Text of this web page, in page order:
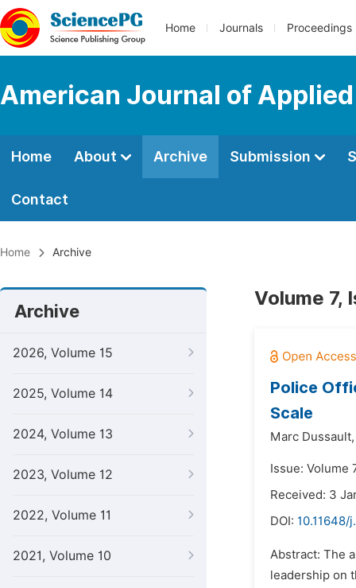
Home Journals Proceedings
American Journal of
Home About Archive Submission
Contact
Home Archive
Archive
2026, Volume 15
2025, Volume 14
2024, Volume 13
2023, Volume 12
2022, Volume 11
2021, Volume 10
Volume 7,
Police
Scale
Marc Dussault,
Issue: Volume
Received: 3
DOI: 10.11648/
Abstract: The
leadership on